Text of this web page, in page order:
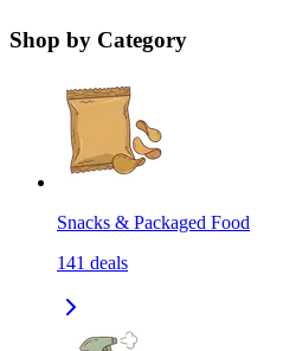
Shop by Category
Snacks & Packaged Food
141 deals